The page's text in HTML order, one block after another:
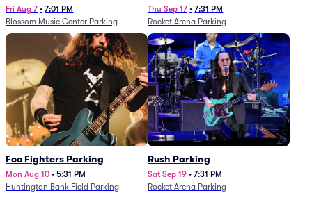
Fri Aug 7 • 7:01 PM
Blossom Music Center Parking
Thu Sep 17 • 7:31 PM
Rocket Arena Parking
Foo Fighters Parking
Mon Aug 10 • 5:31 PM
Huntington Bank Field Parking
Rush Parking
Sat Sep 19 • 7:31 PM
Rocket Arena Parking